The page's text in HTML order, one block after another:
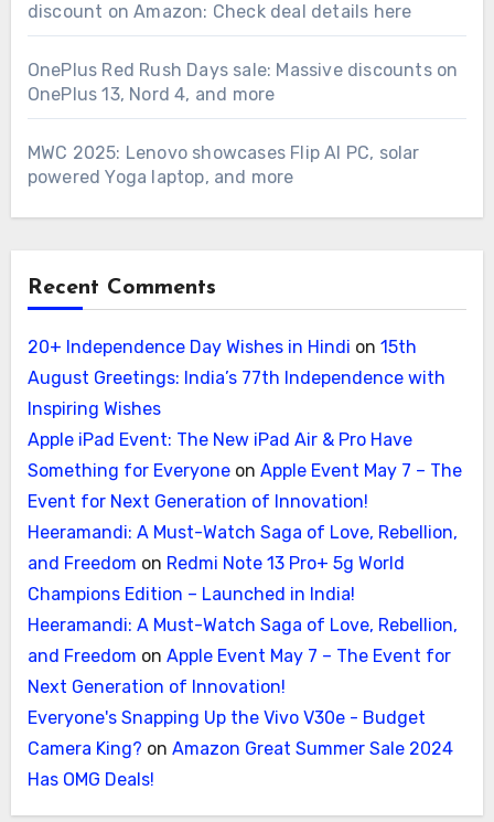
discount on Amazon: Check deal details here
OnePlus Red Rush Days sale: Massive discounts on
OnePlus 13, Nord 4, and more
MWC 2025: Lenovo showcases Flip AI PC, solar
powered Yoga laptop, and more
Recent Comments
20+ Independence Day Wishes in Hindi on 15th
August Greetings: India’s 77th Independence with
Inspiring Wishes
Apple iPad Event: The New iPad Air & Pro Have
Something for Everyoneon Apple Event May 7 – The
Event for Next Generation of Innovation!
Heeramandi: A Must-Watch Saga of Love, Rebellion,
and Freedom on Redmi Note 13 Pro+ 5g World
Champions Edition – Launched in India!
Heeramandi: A Must-Watch Saga of Love, Rebellion,
and Freedom on Apple Event May 7 – The Event for
Next Generation of Innovation!
Everyone's Snapping Up the Vivo V30e - Budget
Camera King? on Amazon Great Summer Sale 2024
Has OMG Deals!